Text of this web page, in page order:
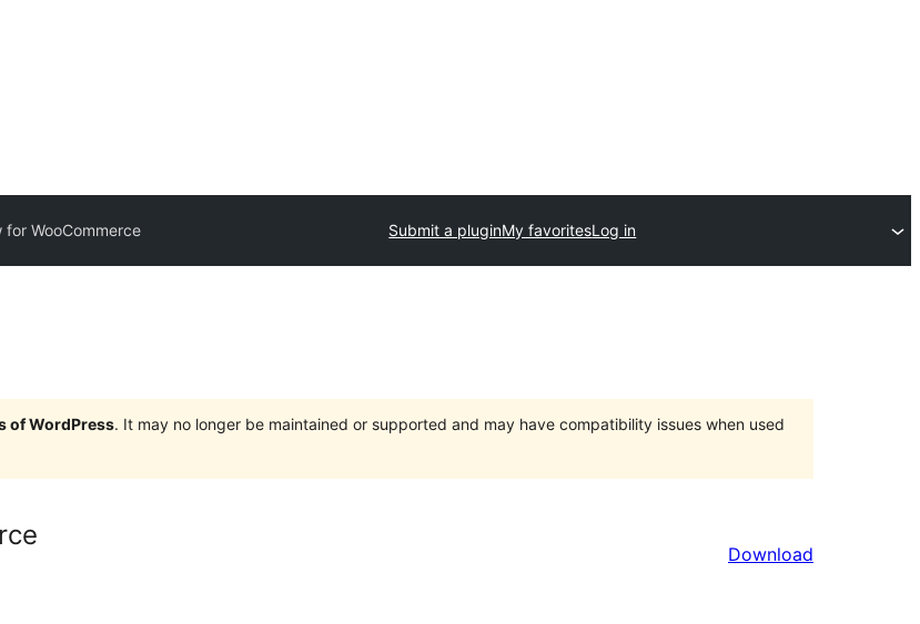
for WooCommerce Submit a pluginMy favoritesLog in
of WordPress. It may no longer be maintained or supported and may have compatibility issues when used
Download